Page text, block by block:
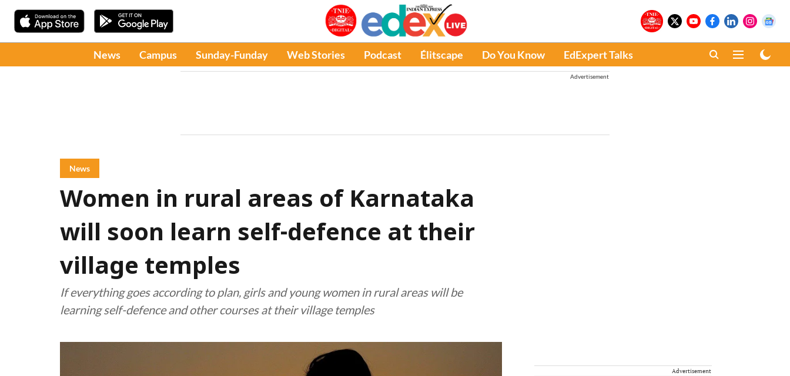
News Campus Sunday-Funday Web Stories Podcast Élitscape Do You Know EdExpert Talks
Advertisement
News
Women in rural areas of Karnataka
will soon learn self-defence at their
village temples
If everything goes according to plan, girls and young women in rural areas will be
learning self-defence and other courses at their village temples
Advertisement